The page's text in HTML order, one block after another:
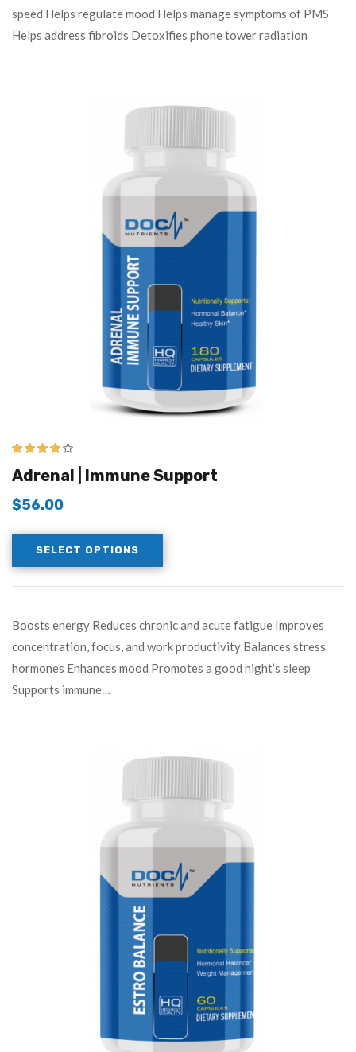
speed Helps regulate mood Helps manage symptoms of PMS
Helps address fibroids Detoxifies phone tower radiation
of 5
Adrenal | Immune Support
$56.00
SELECT OPTIONS
Boosts energy Reduces chronic and acute fatigue Improves
concentration, focus, and work productivity Balances stress
hormones Enhances mood Promotes a good night’s sleep
Supports immune…